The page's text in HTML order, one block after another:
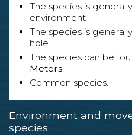
The species is
environment
The species is
hole
The species can be
Meters.
Common species.
Environment and
species